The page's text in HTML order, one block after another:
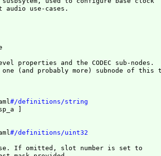
properties and the CODEC sub-nodes.
one
( and probably more )
#/definitions/string
#/definitions/uint32
If omitted, slot number is set to